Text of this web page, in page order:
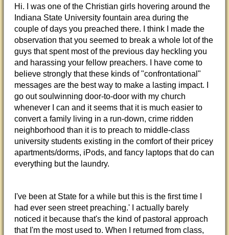
Hi. I was one of the Christian girls hovering around the
Indiana State University fountain area during the
couple of days you preached there. I think I made the
observation that you seemed to break a whole lot of the
guys that spent most of the previous day heckling you
and harassing your fellow preachers. I have come to
believe strongly that these kinds of "confrontational"
messages are the best way to make a lasting impact. I
go out soulwinning door-to-door with my church
whenever I can and it seems that it is much easier to
convert a family living in a run-down, crime ridden
neighborhood than it is to preach to middle-class
university students existing in the comfort of their pricey
apartments/dorms, iPods, and fancy laptops that do can
everything but the laundry.
I've been at State for a while but this is the first time I
had ever seen street preaching.' I actually barely
noticed it because that's the kind of pastoral approach
that I'm the most used to. When I returned from class,